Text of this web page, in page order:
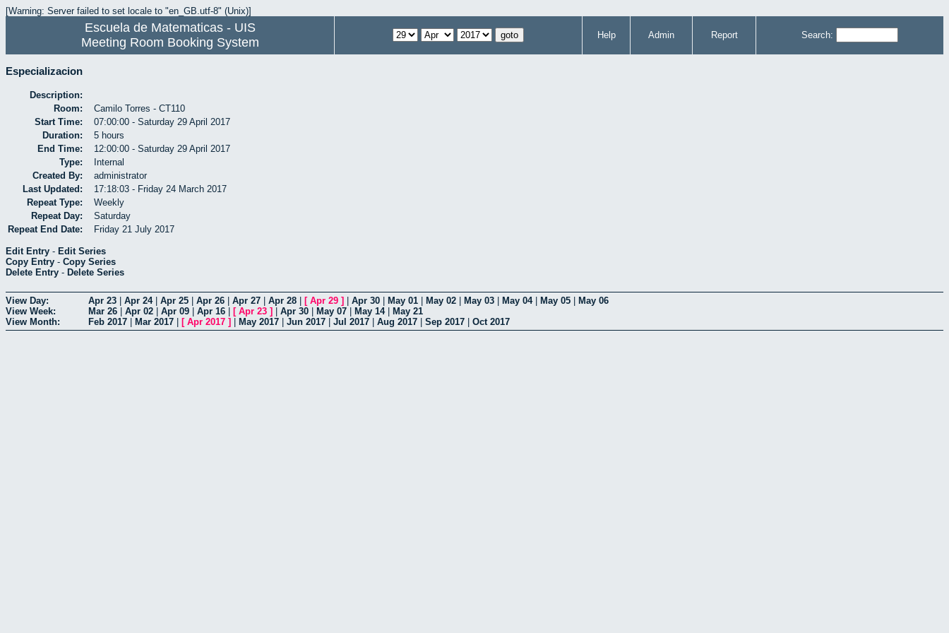
[Warning: Server failed to set locale to "en_GB.utf-8" (Unix)]
Escuela de Matematicas - UIS
Meeting Room Booking System
Help Admin Report Search:
Especializacion
Description:
Room:
Camilo Torres - CT110
Start Time:
07:00:00 - Saturday 29 April 2017
Duration:
5 hours
End Time:
12:00:00 - Saturday 29 April 2017
Type:
Internal
Created By:
administrator
Last Updated:
17:18:03 - Friday 24 March 2017
Repeat Type:
Weekly
Repeat Day:
Saturday
Repeat End Date:
Friday 21 July 2017
Edit Entry - Edit Series
Copy Entry - Copy Series
Delete Entry - Delete Series
View Day: Apr 23 Apr 24| Apr 25 Apr 26 Apr 27 Apr 28 [ Apr 29 ] Apr 30 May 01 May 02 May 03 May 04| May 05
May 06
View Week:
Mar 26 Apr 02 Apr 09 Apr 16 [ Apr 23 ] Apr 30 May 07 May 14|
May 21
View Month:
Feb 2017 Mar 2017 [ Apr 2017 ] May 2017 Jun 2017 Jul 2017 Aug 2017 Sep 2017 Oct 2017